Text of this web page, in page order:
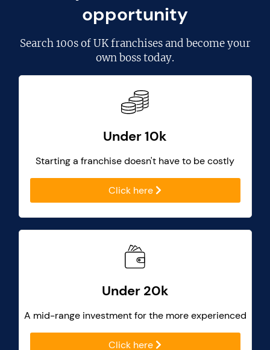
opportunity
Search100s of UK franchisesand become your
own boss today.
Under 10k
Starting a franchise doesn't have to be costly
Click here
Under 20k
A mid-range investment for the more experienced
Click here